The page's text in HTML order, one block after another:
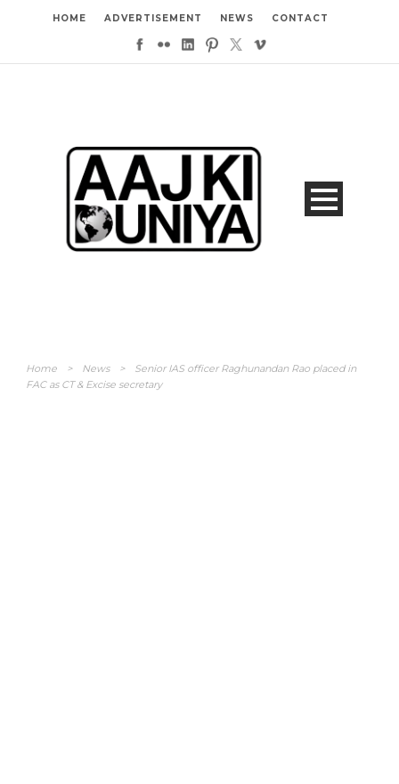
HOME ADVERTISEMENT NEWS CONTACT
Home > News >
Senior IAS officer Raghunandan Rao placed in
FAC as CT & Excise secretary